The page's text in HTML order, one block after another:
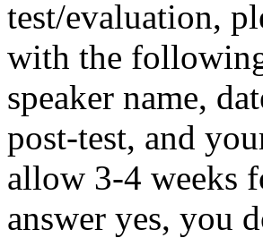
test/evaluation,
with the
speaker name,
post-test, and
allow 3-4 weeks
answer yes, you